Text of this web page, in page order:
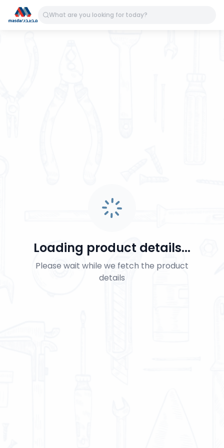
Loading product details...
Please wait while we fetch the product
details